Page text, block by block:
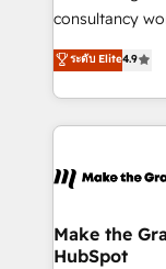
people,
your
team of 100+
consultancy
businesses. We go beyond implementation, shaping
the strategy,
HubSpot into a
HubSpot's
worldwide, and
One
across offices
ระดับ Elite4.9
Make the
HubSpot